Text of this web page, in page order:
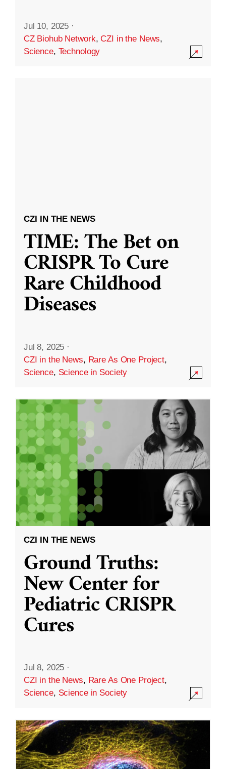
Jul 10, 2025 ·
CZ Biohub Network,CZI in the News,
Science, Technology
CZI IN THE NEWS
TIME: The Bet on
CRISPR To Cure
Rare Childhood
Diseases
Jul 8, 2025 ·
CZI in the News, Rare As One Project,
Science, Science in Society
CZI IN THE NEWS
Ground Truths:
New Center for
Pediatric CRISPR
Cures
Jul 8, 2025 ·
CZI in the News, Rare As One Project,
Science, Science in Society